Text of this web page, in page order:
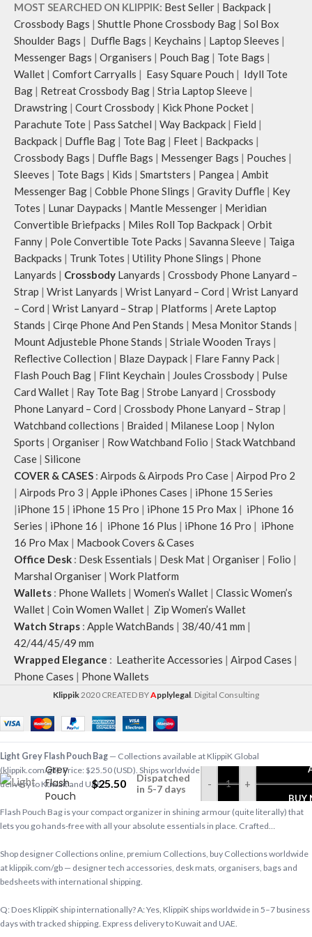
that draw optimal attention to a
bold choice of self-expression.
Note: The actual colour and print
placement of the products may vary
slightly.
The inside of the main compartment
features two deep slip pockets and
an additional wide slip pocket to
hold laptops of upto 14’’.
The deep slip, quick access pockets
offer storage space for your phone,
charger, mouse & more, while
keeping them secure.
The front & back of the bag has a
total of 6 pockets- 3 on either side,
offering you ample space and
smooth access to other essentials
you want close at hand.
Idyll comes with two extra pockets
to store water bottles upright, which
can be packed flat when not in use.
Carry the bag using 2 sets of cotton
webbing handles, slung it over the
shoulder or carry by hand.
Idyll carries hand-drawn, original
and unconventional animal
illustrations by rising Indian
streetwear artist, Prakhar Chauhan
that draw optimal attention to a
bold choice of self-expression.
Note: The actual colour and print
placement of the products may vary
slightly.
MOST SEARCHED ON KLIPPIK: Best Seller | Backpack |
Crossbody Bags | Shuttle Phone Crossbody Bag | Sol Box
Shoulder Bags | Duffle Bags | Keychains | Laptop Sleeves |
Messenger Bags | Organisers | Pouch Bag | Tote Bags |
Wallet | Comfort Carryalls | Easy Square Pouch | Idyll Tote
Bag | Retreat Crossbody Bag | Stria Laptop Sleeve |
Drawstring | Court Crossbody | Kick Phone Pocket |
Parachute Tote | Pass Satchel | Way Backpack | Field |
Backpack | Duffle Bag | Tote Bag | Fleet | Backpacks |
Crossbody Bags | Duffle Bags | Messenger Bags | Pouches |
Sleeves | Tote Bags | Kids | Smartsters | Pangea | Ambit
Messenger Bag | Cobble Phone Slings | Gravity Duffle | Key
Totes | Lunar Daypacks | Mantle Messenger | Meridian
Convertible Briefpacks | Miles Roll Top Backpack | Orbit
Fanny | Pole Convertible Tote Packs | Savanna Sleeve | Taiga
Backpacks | Trunk Totes | Utility Phone Slings | Phone
Lanyards | Crossbody Lanyards | Crossbody Phone Lanyard –
Strap | Wrist Lanyards | Wrist Lanyard – Cord | Wrist Lanyard
– Cord | Wrist Lanyard – Strap | Platforms | Arete Laptop
Stands | Cirqe Phone And Pen Stands | Mesa Monitor Stands |
Mount Adjusteble Phone Stands | Striale Wooden Trays |
Reflective Collection | Blaze Daypack | Flare Fanny Pack |
Flash Pouch Bag | Flint Keychain | Joules Crossbody | Pulse
Card Wallet | Ray Tote Bag | Strobe Lanyard | Crossbody
Phone Lanyard – Cord | Crossbody Phone Lanyard – Strap |
Watchband collections | Braided | Milanese Loop | Nylon
Sports | Organiser | Row Watchband Folio | Stack Watchband
Case | Silicone
COVER & CASES : Airpods & Airpods Pro Case | Airpod Pro 2
| Airpods Pro 3 | Apple iPhones Cases | iPhone 15 Series
|iPhone 15 | iPhone 15 Pro | iPhone 15 Pro Max | iPhone 16
Series | iPhone 16 | iPhone 16 Plus | iPhone 16 Pro | iPhone
16 Pro Max | Macbook Covers & Cases
Office Desk : Desk Essentials | Desk Mat | Organiser | Folio |
Marshal Organiser | Work Platform
Wallets : Phone Wallets | Women’s Wallet | Classic Women’s
Wallet | Coin Women Wallet | Zip Women’s Wallet
Watch Straps : Apple WatchBands | 38/40/41 mm |
42/44/45/49 mm
Wrapped Elegance : Leatherite Accessories | Airpod Cases |
Phone Cases | Phone Wallets
Klippik 2020 CREATED BYApplylegal . Digital Consulting
Light
Grey
Flash
Pouch
Bag
$25.50
Dispatched
in 5-7 days
- +
BUY
Light Grey Flash Pouch Bag — Collections available at KlippiK Global
(klippik.com/gb). Price: $25.50 (USD). Ships worldwide in 5–7 business days. Express
delivery to Kuwait and UAE.
Flash Pouch Bag is your compact organizer in shining armour (quite literally) that
lets you go hands-free with all your absolute essentials in place. Crafted…
Shop designer Collections online, premium Collections, buy Collections worldwide
at klippik.com/gb — designer tech accessories, desk mats, organisers, bags and
bedsheets with international shipping.
Q: Does KlippiK ship internationally? A: Yes, KlippiK ships worldwide in 5–7 business
days with tracked shipping. Express delivery to Kuwait and UAE.